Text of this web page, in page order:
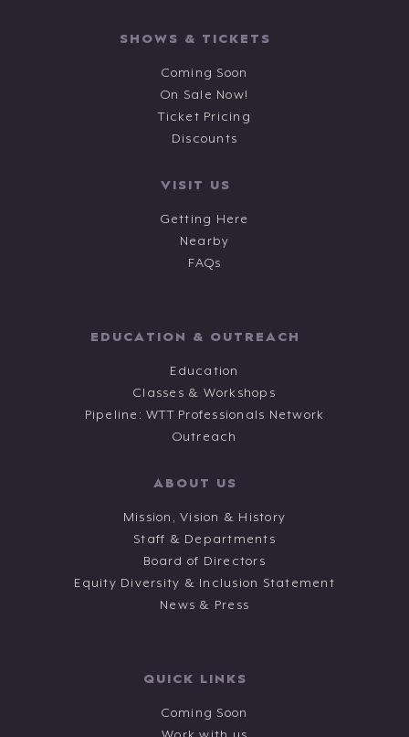
SHOWS & TICKETS
Coming Soon
On Sale Now!
Ticket Pricing
Discounts
VISIT US
Getting Here
Nearby
FAQs
EDUCATION & OUTREACH
Education
Classes & Workshops
Pipeline: WTT Professionals Network
Outreach
ABOUT US
Mission, Vision & History
Staff & Departments
Board of Directors
Equity Diversity & Inclusion Statement
News & Press
QUICK LINKS
Coming Soon